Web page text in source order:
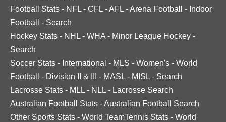
Football Stats - NFL - CFL -AFL -Arena Football - Indoor
Football
- Search
Hockey Stats - NHL - WHA - Minor League Hockey -
Search
Soccer Stats - International - MLS - Women's - World
Football
- Division II & III - MASL - MISL - Search
Lacrosse Stats - MLL - NLL - Lacrosse Search
Australian Football Stats -Australian Football Search
Other Sports Stats - World TeamTennis Stats - World